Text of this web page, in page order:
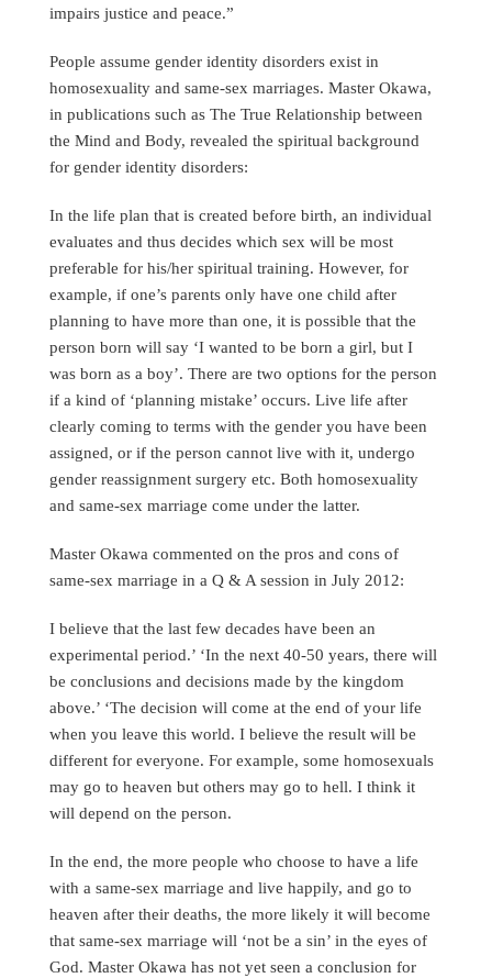
impairs justice and peace.”
People assume gender identity disorders exist in
homosexuality and same-sex marriages. Master Okawa,
in publications such as The True Relationship between
the Mind and Body, revealed the spiritual background
for gender identity disorders:
In the life plan that is created before birth, an individual
evaluates and thus decides which sex will be most
preferable for his/her spiritual training. However, for
example, if one’s parents only have one child after
planning to have more than one, it is possible that the
person born will say ‘I wanted to be born a girl, but I
was born as a boy’. There are two options for the person
if a kind of ‘planning mistake’ occurs. Live life after
clearly coming to terms with the gender you have been
assigned, or if the person cannot live with it, undergo
gender reassignment surgery etc. Both homosexuality
and same-sex marriage come under the latter.
Master Okawa commented on the pros and cons of
same-sex marriage in a Q & A session in July 2012:
I believe that the last few decades have been an
experimental period.’ ‘In the next 40-50 years, there will
be conclusions and decisions made by the kingdom
above.’ ‘The decision will come at the end of your life
when you leave this world. I believe the result will be
different for everyone. For example, some homosexuals
may go to heaven but others may go to hell. I think it
will depend on the person.
In the end, the more people who choose to have a life
with a same-sex marriage and live happily, and go to
heaven after their deaths, the more likely it will become
that same-sex marriage will ‘not be a sin’ in the eyes of
God. Master Okawa has not yet seen a conclusion for